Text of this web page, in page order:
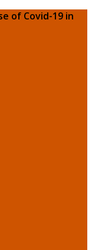
of Covid-19 in